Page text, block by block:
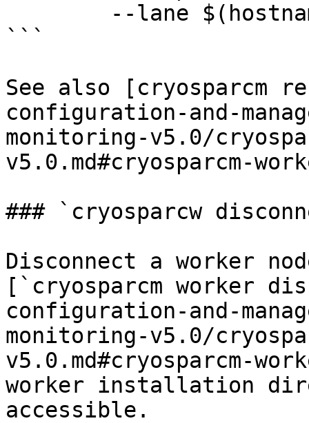
```
See also [cryosparcm
configuration-and-
monitoring-v5.0/
v5.0.md#cryosparcm-
### `cryosparcw
Disconnect a worker
[`cryosparcm worker
configuration-and-
monitoring-v5.0/
v5.0.md#cryosparcm-
worker installation
accessible.